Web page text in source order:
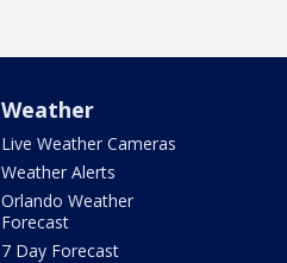
Weather
Live Weather Cameras
Weather Alerts
Orlando Weather
Forecast
7 Day Forecast